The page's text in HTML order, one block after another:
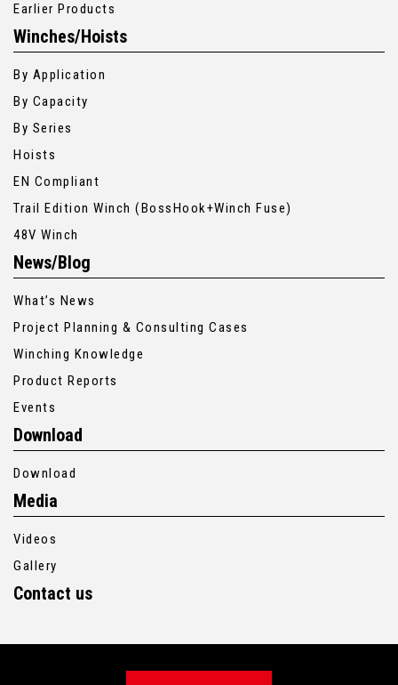
Earlier Products
Winches/Hoists
By Application
By Capacity
By Series
Hoists
EN Compliant
Trail Edition Winch (BossHook+Winch Fuse)
48V Winch
News/Blog
What’s News
Project Planning & Consulting Cases
Winching Knowledge
Product Reports
Events
Download
Download
Media
Videos
Gallery
Contact us